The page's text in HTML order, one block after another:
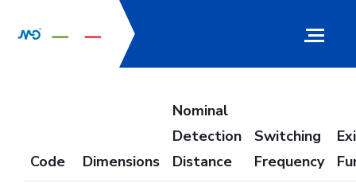
Code Dimensions
Nominal
Detection
Distance
Switching
Frequency